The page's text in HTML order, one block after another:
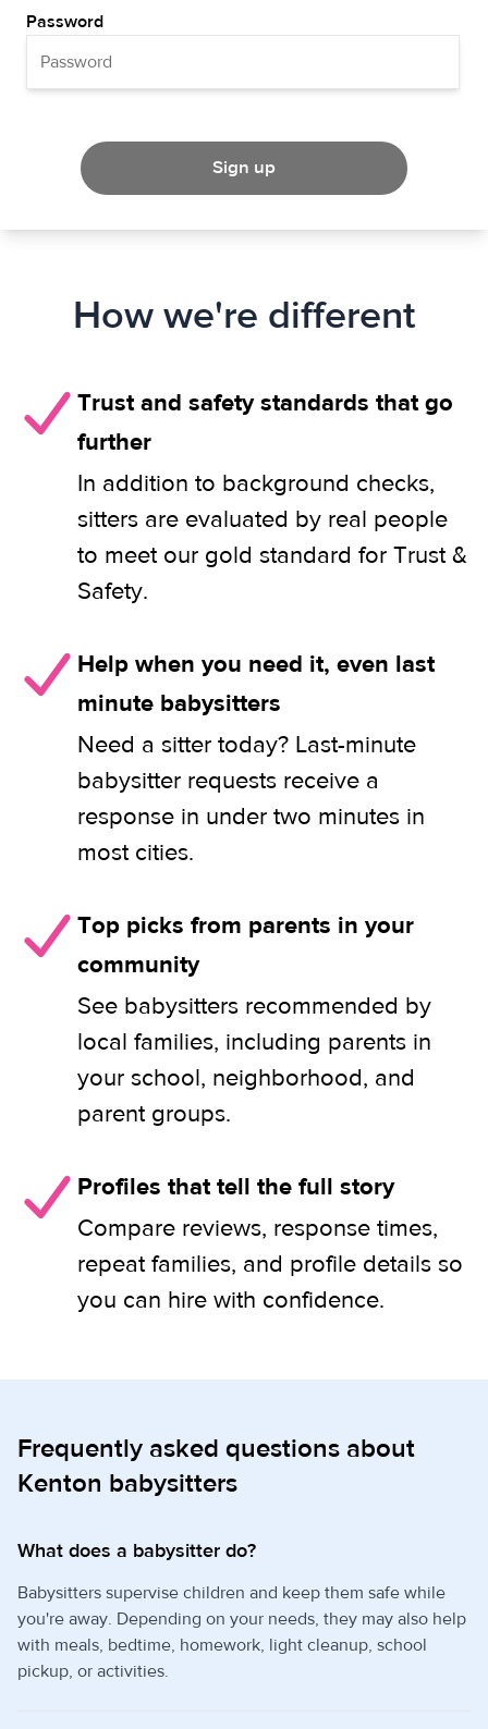
Password
Sign up
How we're different
Trust and safety standards that go
further
In addition to background checks,
sitters are evaluated by real people
to meet our gold standard for Trust &
Safety.
Help when you need it, even last
minute babysitters
Need a sitter today? Last-minute
babysitter requests receive a
response in under two minutes in
most cities.
Top picks from parents in your
community
See babysitters recommended by
local families, including parents in
your school, neighborhood, and
parent groups.
Profiles that tell the full story
Compare reviews, response times,
repeat families, and profile details so
you can hire with confidence.
Frequently asked questions about
Kenton babysitters
What does a babysitter do?
Babysitters supervise children and keep them safe while
you're away. Depending on your needs, they may also help
with meals, bedtime, homework, light cleanup, school
pickup, or activities.